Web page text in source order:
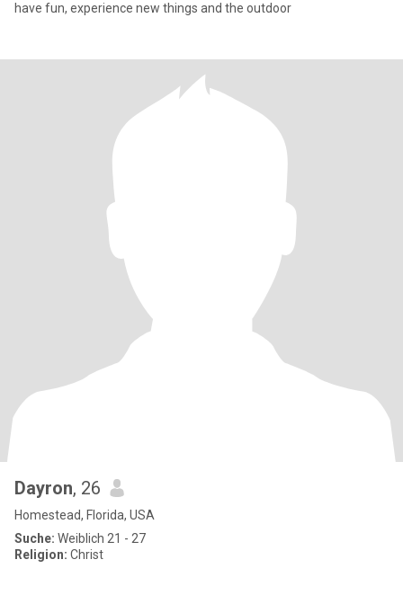
have fun, experience new things and the outdoor
Dayron, 26
Homestead, Florida, USA
Suche: Weiblich 21 - 27
Religion: Christ